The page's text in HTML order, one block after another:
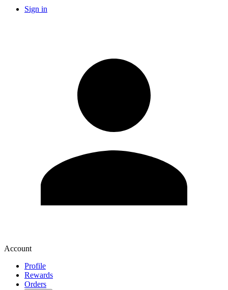
Sign in
Account
Profile
Rewards
Orders